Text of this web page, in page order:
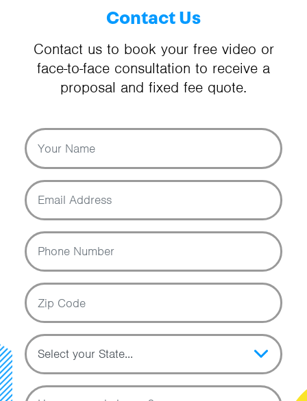
Contact Us
Contact us to book your free video or
face-to-face consultation to receive a
proposal and fixed fee quote.
Your Name
Email Address
Phone Number
Zip Code
Topic
Message